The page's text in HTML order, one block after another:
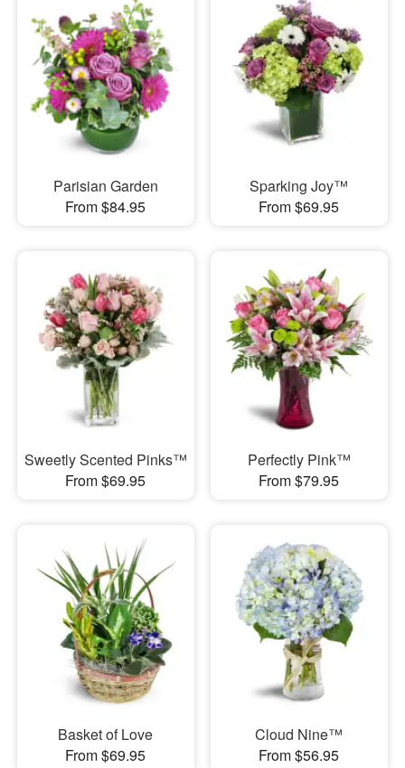
Parisian Garden
From $84.95
Sparking Joy™
From $69.95
Sweetly Scented Pinks™
From $69.95
Perfectly Pink™
From $79.95
Basket of Love
From $69.95
Cloud Nine™
From $56.95